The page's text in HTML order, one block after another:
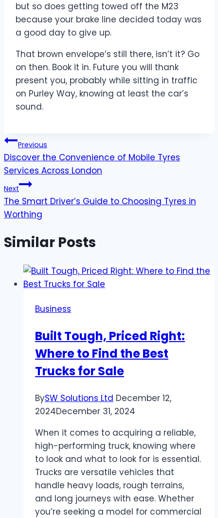
but so does getting towed off the M23
because your brake line decided today was
a good day to give up.
That brown envelope’s still there, isn’t it? Go
on then. Book it in. Future you will thank
present you, probably while sitting in traffic
on Purley Way, knowing at least the car’s
sound.
Post
navigation
Previous
Discover the Convenience of Mobile Tyres
Services Across London
Next
The Smart Driver’s Guide to Choosing Tyres in
Worthing
Similar Posts
Business
Built Tough, Priced Right:
Where to Find the Best
Trucks for Sale
BySW Solutions Ltd December 12,
2024December 31, 2024
When it comes to acquiring a reliable,
high-performing truck, knowing where
to look and what to look for is essential.
Trucks are versatile vehicles that
handle heavy loads, rough terrains,
and long journeys with ease. Whether
you’re seeking a model for commercial